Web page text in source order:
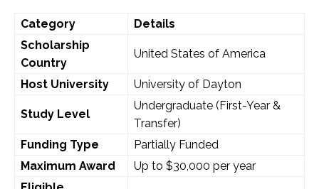
Category
Details
Scholarship
Country
United States of America
Host University University of Dayton
Study Level
Undergraduate (First-Year &
Transfer)
Funding Type
Partially Funded
Maximum Award
Up to $30,000 per year